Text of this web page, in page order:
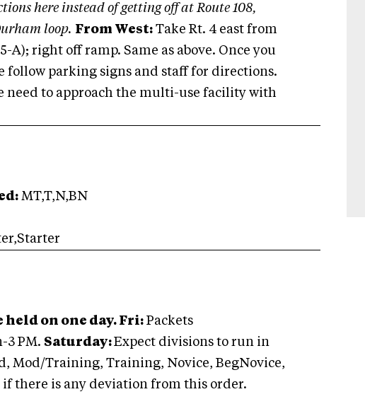
here instead of getting off at Route 108,
loop. From West: Take Rt. 4 east from
A); right off ramp. Same as above. Once you
follow parking signs and staff for directions.
need to approach the multi-use facility with
MT,T,N,BN
on one day. Fri: Packets
3 PM. Saturday:Expect divisions to run in
Mod/Training, Training, Novice, BegNovice,
there is any deviation from this order.